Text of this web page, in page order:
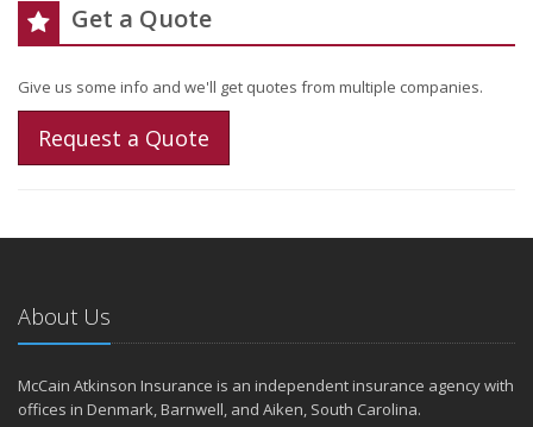
Get a Quote
Give us some info and we'll get quotes from multiple companies.
Request a Quote
About Us
McCain Atkinson Insurance is an independent insurance agency with
offices in Denmark, Barnwell, and Aiken, South Carolina.